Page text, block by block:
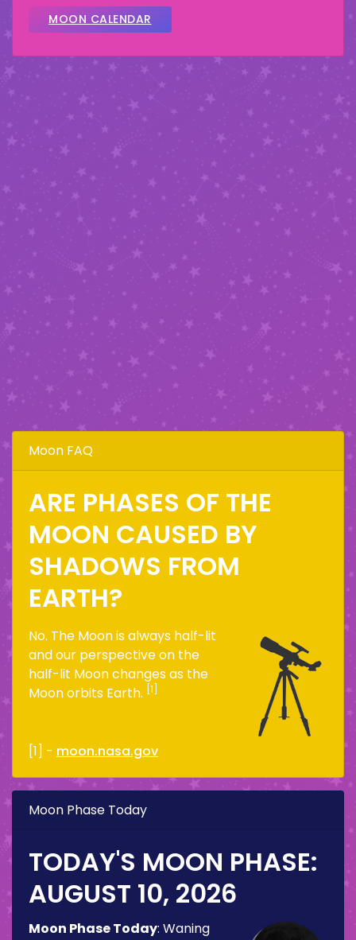
MOON CALENDAR
Moon FAQ
ARE PHASES OF THE
MOON CAUSED BY
SHADOWS FROM
EARTH?
No. The Moon is always half-lit
and our perspective on the
half-lit Moon changes as the
Moon orbits Earth. [1]
[1] - moon.nasa.gov
Moon Phase Today
TODAY'S MOON PHASE:
AUGUST 10, 2026
Moon Phase Today: Waning